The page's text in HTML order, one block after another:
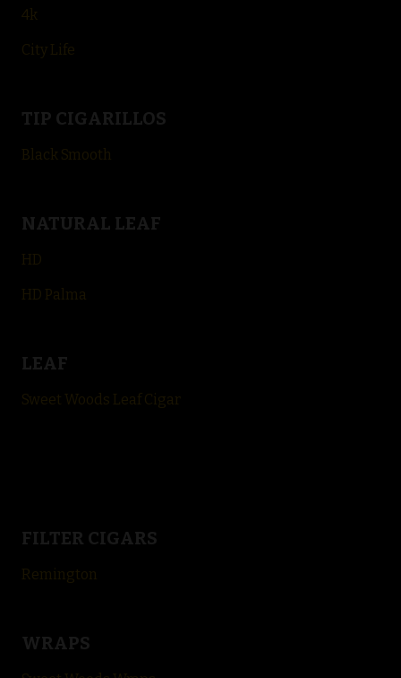
4k
City Life
TIP CIGARILLOS
Black Smooth
NATURAL LEAF
HD
HD Palma
LEAF
Sweet Woods Leaf Cigar
FILTER CIGARS
Remington
WRAPS